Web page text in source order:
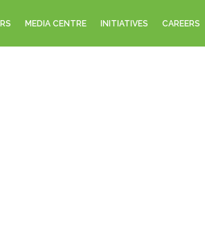
MEDIA CENTRE INITIATIVES CAREERS